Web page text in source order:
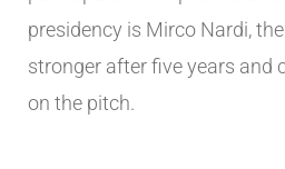
presidency is Mirco Nardi,
stronger after five years and
on the pitch.